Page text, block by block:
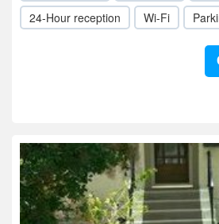
24-Hour reception
Wi-Fi